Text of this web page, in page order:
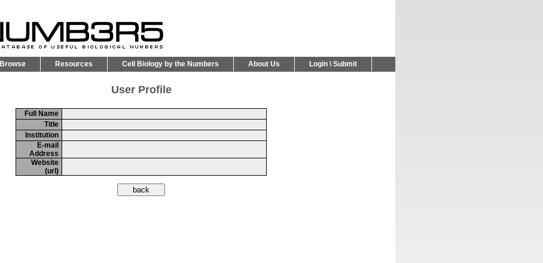
Browse Resources Cell Biology by the Numbers About Us Login \ Submit
User Profile
Full Name
Title
Institution
E-mail
Address
Website
(url)